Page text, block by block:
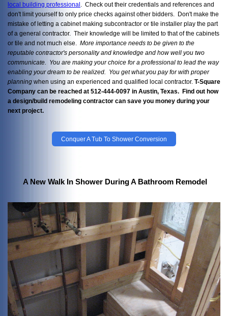
local building professional
. Check out their credentials and references and
don't limit yourself to only price checks against other bidders. Don't make the
mistake of letting a cabinet making subcontractor or tile installer play the part
of a general contractor. Their knowledge will be limited to that of the cabinets
or tile and not much else. More importance needs to be given to the
reputable contractor's personality and knowledge and how well you two
communicate. You are making your choice for a professional to lead the way
enabling your dream to be realized. You get what you pay for with proper
planning when using an experienced and qualified local contractor. T-Square
Company can be reached at 512-444-0097 in Austin, Texas. Find out how
a design/build remodeling contractor can save you money during your
next project.
Conquer A Tub To Shower Conversion
A New Walk In Shower During A Bathroom Remodel